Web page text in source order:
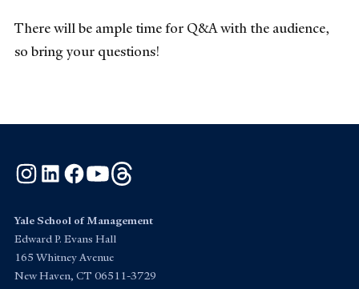
There will be ample time for Q&A with the audience,
so bring your questions!
Instagram
LinkedInFacebook
YouTube
Yale School of Management
Edward P. Evans Hall
165 Whitney Avenue
New Haven, CT 06511-3729